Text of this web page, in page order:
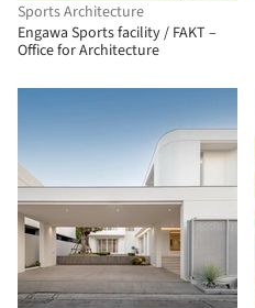
Sports Architecture
Engawa Sports facility / FAKT –
Office for Architecture